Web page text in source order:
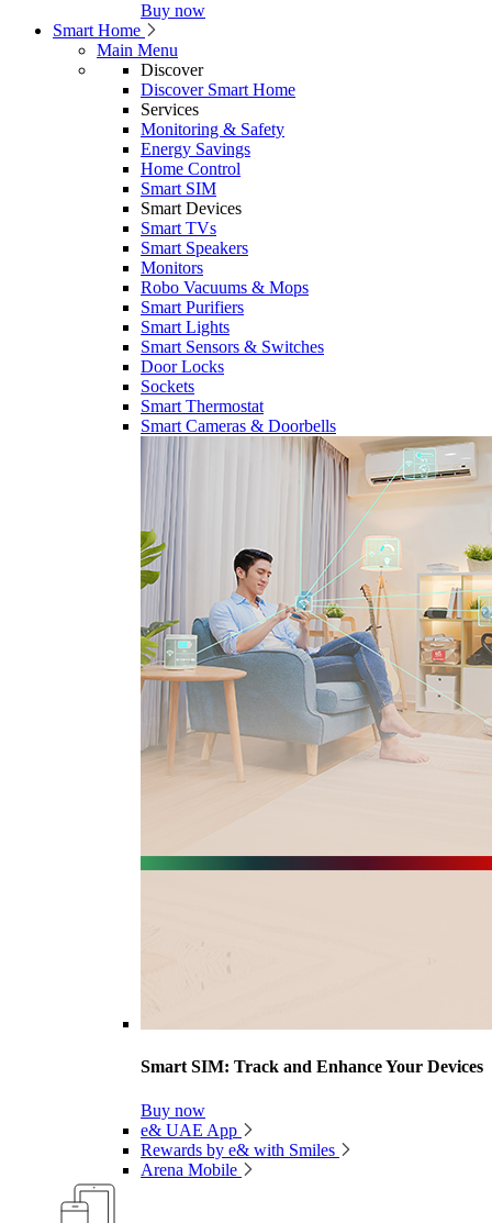
Buy now
Smart Home
Main Menu
Discover
Discover Smart Home
Services
Monitoring & Safety
Energy Savings
Home Control
Smart SIM
Smart Devices
Smart TVs
Smart Speakers
Monitors
Robo Vacuums & Mops
Smart Purifiers
Smart Lights
Smart Sensors & Switches
Door Locks
Sockets
Smart Thermostat
Smart Cameras & Doorbells
Smart SIM: Track and Enhance Your Devices
Buy now
e& UAE App
Rewards by e& with Smiles
Arena Mobile